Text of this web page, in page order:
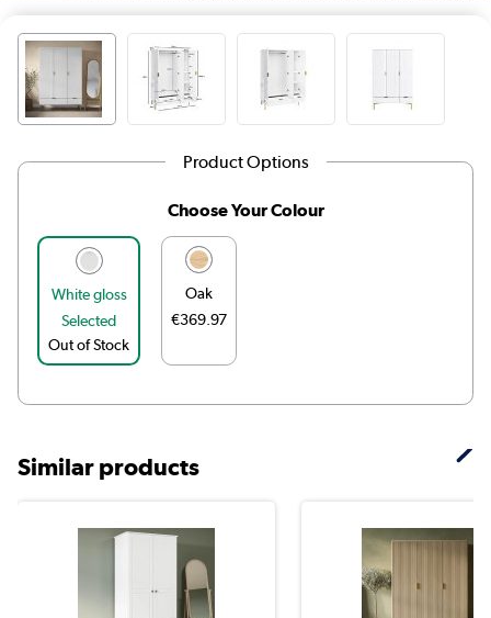
Product Options
Choose Your Colour
White gloss
Selected
Out of Stock
Oak
€369.97
Similar products